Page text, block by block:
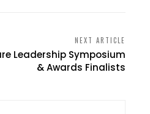
NEXT ARTICLE
Leadership Symposium
& Awards Finalists